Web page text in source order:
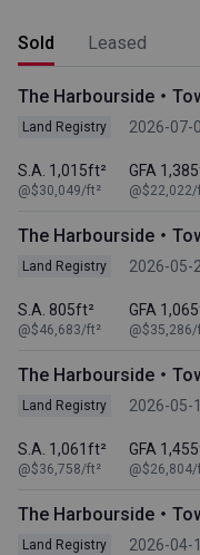
Sold Leased
The Harbourside・
Land Registry 2026-07-
S.A. 1,015ft²
@$30,049/ft²
GFA
@$22,022/
The Harbourside・
Land Registry 2026-05-
S.A. 805ft²
@$46,683/ft²
GFA
@$35,286/
The Harbourside・
Land Registry 2026-05-
S.A. 1,061ft²
@$36,758/ft²
GFA
@$26,804/
The Harbourside・
Land Registry 2026-04-